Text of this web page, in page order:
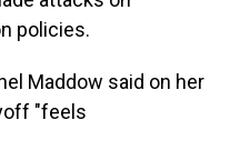
policies.
Maddow said on her
"feels